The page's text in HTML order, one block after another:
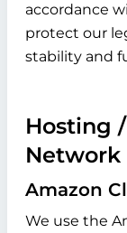
accordance
protect our
stability and
Hosting
Network
Amazon
We use the